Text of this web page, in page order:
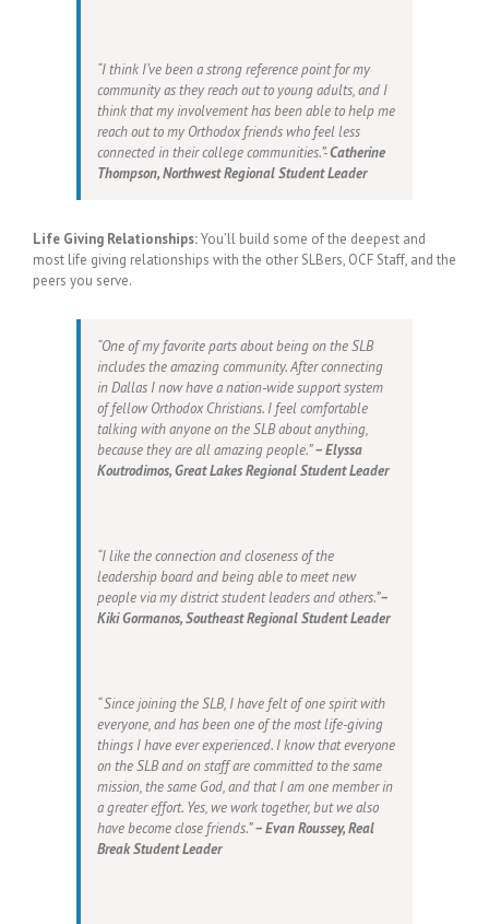
“I think I’ve been a strong reference point for my
community as they reach out to young adults, and I
think that my involvement has been able to help me
reach out to my Orthodox friends who feel less
connected in their college communities.”-Catherine
Thompson, Northwest Regional Student Leader
Life Giving Relationships:You’ll build some of the deepest and
most life giving relationships with the other SLBers, OCF Staff, and the
peers you serve.
“One of my favorite parts about being on the SLB
includes the amazing community. After connecting
in Dallas I now have a nation-wide support system
of fellow Orthodox Christians. I feel comfortable
talking with anyone on the SLB about anything,
because they are all amazing people.”– Elyssa
Koutrodimos, Great Lakes Regional Student Leader
“I like the connection and closeness of the
leadership board and being able to meet new
people via my district student leaders and others.”–
Kiki Gormanos, Southeast Regional Student Leader
“ Since joining the SLB, I have felt of one spirit with
everyone, and has been one of the most life-giving
things I have ever experienced. I know that everyone
on the SLB and on staff are committed to the same
mission, the same God, and that I am one member in
a greater effort. Yes, we work together, but we also
have become close friends.”– Evan Roussey, Real
Break Student Leader